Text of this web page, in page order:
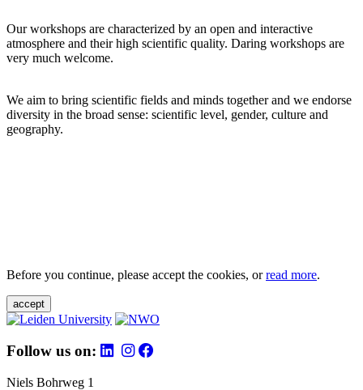
Our workshops are characterized by an open and interactive
atmosphere and their high scientific quality. Daring workshops are
very much welcome.
We aim to bring scientific fields and minds together and we endorse
diversity in the broad sense: scientific level, gender, culture and
geography.
Before you continue, please accept the cookies, orread more.
accept
Follow us on:
Niels Bohrweg 1